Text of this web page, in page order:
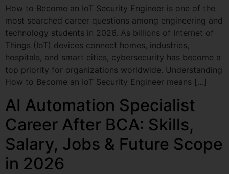
How to Become an IoT Security Engineer is one of the
most searched career questions among engineering and
technology students in 2026. As billions of Internet of
Things (IoT) devices connect homes, industries,
hospitals, and smart cities, cybersecurity has become a
top priority for organizations worldwide. Understanding
How to Become an IoT Security Engineer means […]
AI Automation Specialist
Career After BCA: Skills,
Salary, Jobs & Future Scope
in 2026